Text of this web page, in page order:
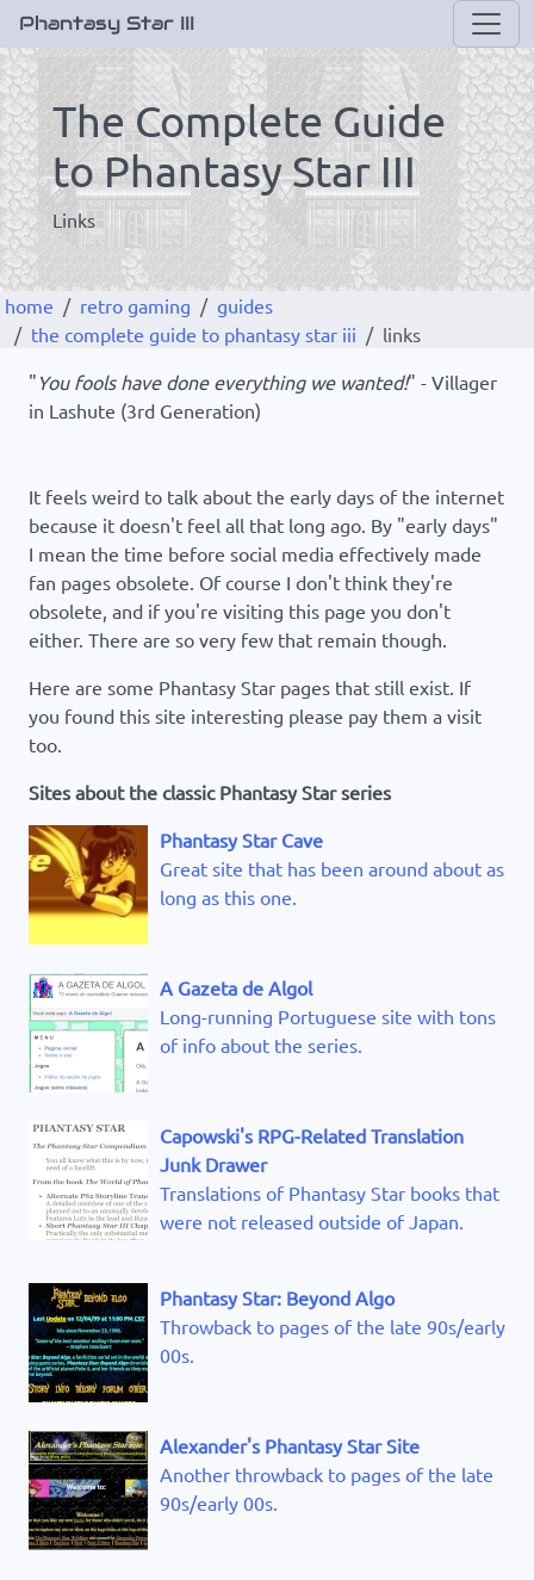
Phantasy Star III
The Complete Guide
to Phantasy Star III
Links
home retro gaming
guides
the complete guide to phantasy star iii
links
" You fools have done everything we wanted!" - Villager
in Lashute (3rd Generation)
It feels weird to talk about the early days of the internet
because it doesn't feel all that long ago. By "early days"
I mean the time before social media effectively made
fan pages obsolete. Of course I don't think they're
obsolete, and if you're visiting this page you don't
either. There are so very few that remain though.
Here are some Phantasy Star pages that still exist. If
you found this site interesting please pay them a visit
too.
Sites about the classic Phantasy Star series
Phantasy Star Cave
Great site that has been around about as
long as this one.
A Gazeta de Algol
Long-running Portuguese site with tons
of info about the series.
Capowski's RPG-Related Translation
Junk Drawer
Translations of Phantasy Star books that
were not released outside of Japan.
Phantasy Star: Beyond Algo
Throwback to pages of the late 90s/early
00s.
Alexander's Phantasy Star Site
Another throwback to pages of the late
90s/early 00s.